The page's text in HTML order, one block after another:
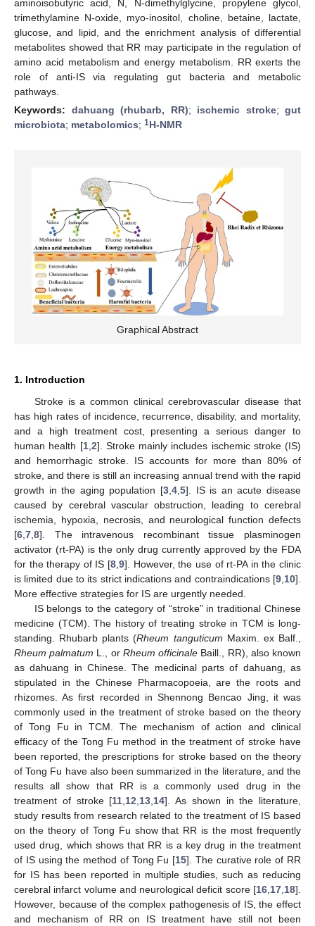
aminoisobutyric acid, N, N-dimethylglycine, propylene glycol,
trimethylamine N-oxide, myo-inositol, choline, betaine, lactate,
glucose, and lipid, and the enrichment analysis of differential
metabolites showed that RR may participate in the regulation of
amino acid metabolism and energy metabolism. RR exerts the
role of anti-IS via regulating gut bacteria and metabolic
pathways.
Keywords: dahuang (rhubarb, RR); ischemic stroke; gut
microbiota; metabolomics; 1H-NMR
Graphical Abstract
1. Introduction
Stroke is a common clinical cerebrovascular disease that
has high rates of incidence, recurrence, disability, and mortality,
and a high treatment cost, presenting a serious danger to
human health [1, 2]. Stroke mainly includes ischemic stroke (IS)
and hemorrhagic stroke. IS accounts for more than 80% of
stroke, and there is still an increasing annual trend with the rapid
growth in the aging population [3 4 5]. IS is an acute disease
caused by cerebral vascular obstruction, leading to cerebral
ischemia, hypoxia, necrosis, and neurological function defects
[6 7 8]. The intravenous recombinant tissue plasminogen
activator (rt-PA) is the only drug currently approved by the FDA
for the therapy of IS [8 ,9]. However, the use of rt-PA in the clinic
is limited due to its strict indications and contraindications [9 10].
More effective strategies for IS are urgently needed.
IS belongs to the category of “stroke” in traditional Chinese
medicine (TCM). The history of treating stroke in TCM is long-
standing. Rhubarb plants (Rheum tanguticum Maxim. ex Balf.,
Rheum palmatum L., or Rheum officinale Baill., RR), also known
as dahuang in Chinese. The medicinal parts of dahuang, as
stipulated in the Chinese Pharmacopoeia, are the roots and
rhizomes. As first recorded in Shennong Bencao Jing, it was
commonly used in the treatment of stroke based on the theory
of Tong Fu in TCM. The mechanism of action and clinical
efficacy of the Tong Fu method in the treatment of stroke have
been reported, the prescriptions for stroke based on the theory
of Tong Fu have also been summarized in the literature, and the
results all show that RR is a commonly used drug in the
treatment of stroke [11 12 13 14]. As shown in the literature,
study results from research related to the treatment of IS based
on the theory of Tong Fu show that RR is the most frequently
used drug, which shows that RR is a key drug in the treatment
of IS using the method of Tong Fu [15]. The curative role of RR
for IS has been reported in multiple studies, such as reducing
cerebral infarct volume and neurological deficit score [16 17 18].
However, because of the complex pathogenesis of IS, the effect
and mechanism of RR on IS treatment have still not been